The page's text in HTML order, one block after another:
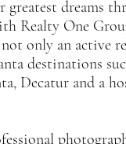
dreams
Realty One
only an active
destinations
Decatur and a